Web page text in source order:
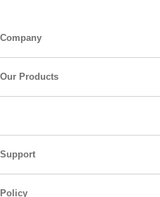
Company
Our Products
Support
Policy